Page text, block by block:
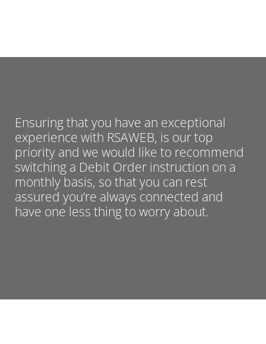
Ensuring that you have an exceptional
experience with RSAWEB, is our top
priority and we would like to recommend
switching a Debit Order instruction on a
monthly basis, so that you can rest
assured you’re always connected and
have one less thing to worry about.